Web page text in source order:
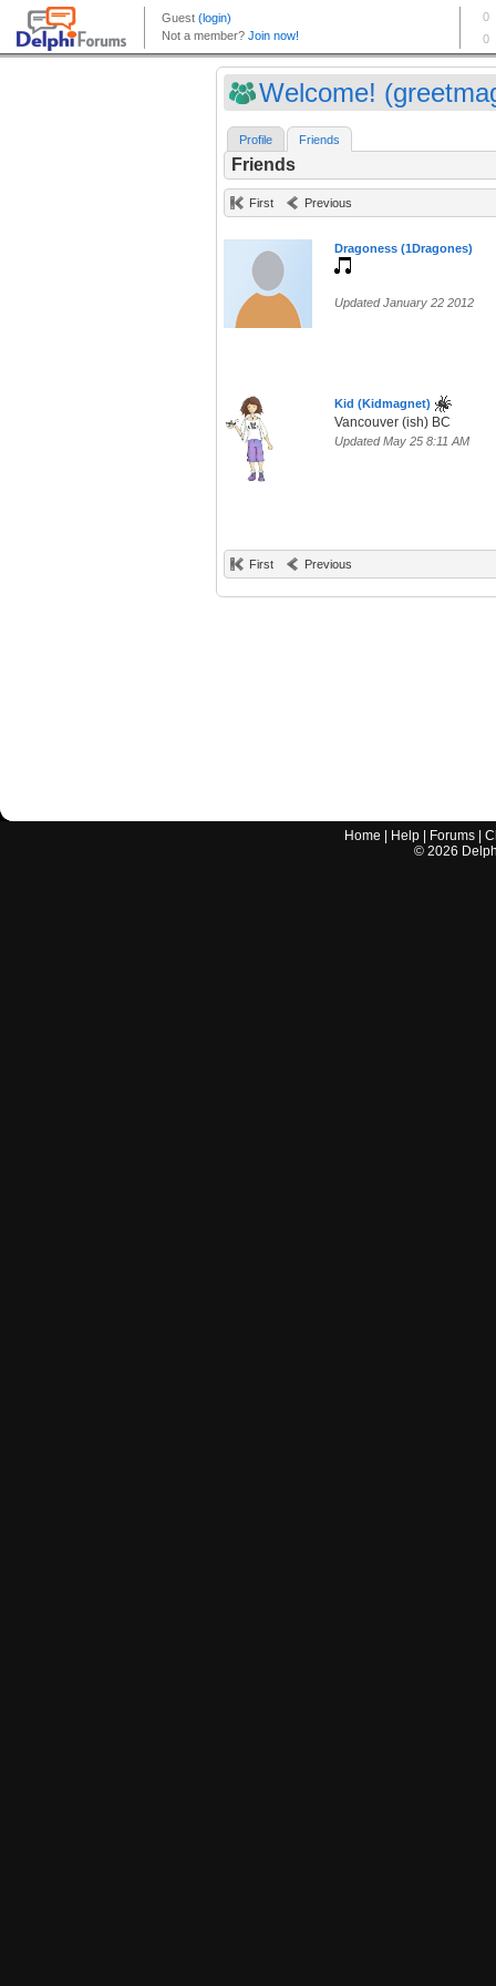
Welcome!
Profile Friends
Friends
First Previous
Dragoness (1Dragones)
Updated January 22 2012
Kid (Kidmagnet)
Vancouver (ish) BC
Updated May 25 8:11 AM
First Previous
Home Help Forums |
© 2026